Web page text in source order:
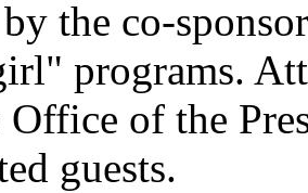
the co-
programs.
of the
guests.